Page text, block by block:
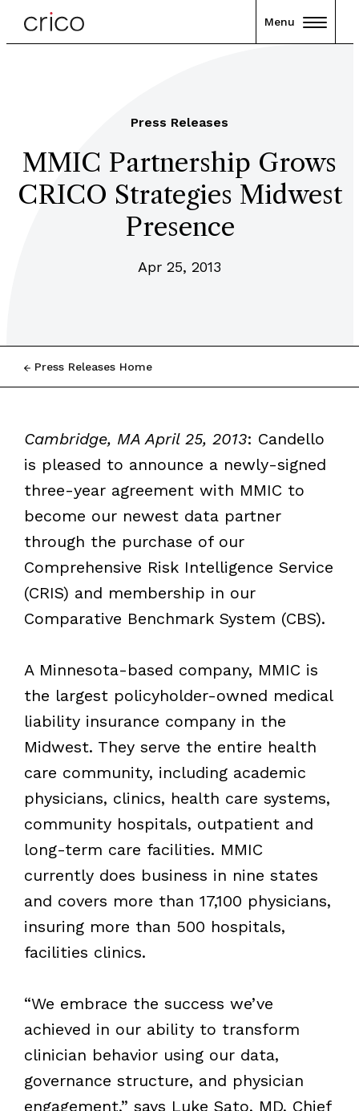
Menu
Press Releases
MMIC Partnership Grows
CRICO Strategies Midwest
Presence
Apr 25, 2013
Press Releases Home
Cambridge, MA April 25, 2013: Candello
is pleased to announce a newly-signed
three-year agreement with MMIC to
become our newest data partner
through the purchase of our
Comprehensive Risk Intelligence Service
(CRIS) and membership in our
Comparative Benchmark System (CBS).
A Minnesota-based company, MMIC is
the largest policyholder-owned medical
liability insurance company in the
Midwest. They serve the entire health
care community, including academic
physicians, clinics, health care systems,
community hospitals, outpatient and
long-term care facilities. MMIC
currently does business in nine states
and covers more than 17,100 physicians,
insuring more than 500 hospitals,
facilities clinics.
“We embrace the success we’ve
achieved in our ability to transform
clinician behavior using our data,
governance structure, and physician
engagement,” says Luke Sato, MD, Chief